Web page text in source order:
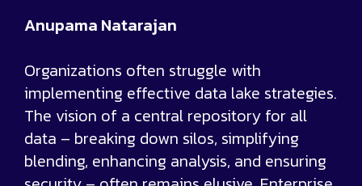
Anupama Natarajan
Organizations often struggle with
implementing effective data lake strategies.
The vision of a central repository for all
data – breaking down silos, simplifying
blending, enhancing analysis, and ensuring